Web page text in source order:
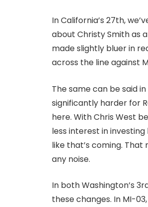
In California’s 27th,
about Christy Smith as
made slightly bluer in
across the line against
The same can be said
significantly harder for
here. With Chris West
less interest in
like that’s coming. That
any noise.
In both Washington’s
these changes. In MI-